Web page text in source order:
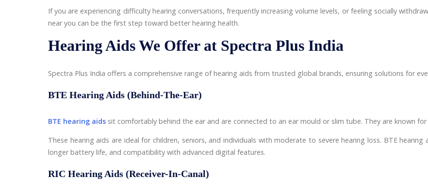
If you are experiencing difficulty hearing conversations, frequently increasing volume levels, or feeling socially
near you can be the first step toward better hearing health.
Hearing Aids We Offer at Spectra Plus India
Spectra Plus India offers a comprehensive range of hearing aids from trusted global brands, ensuring solutions for
BTE Hearing Aids (Behind-The-Ear)
BTE hearing aids sit comfortably behind the ear and are connected to an ear mould or slim tube. They are known
These hearing aids are ideal for children, seniors, and individuals with moderate to severe hearing loss. BTE
longer battery life, and compatibility with advanced digital features.
RIC Hearing Aids (Receiver-In-Canal)